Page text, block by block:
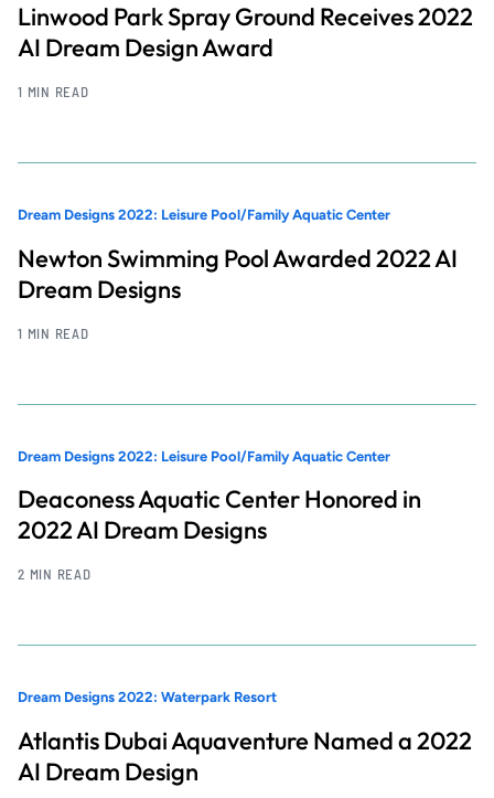
Linwood Park Spray Ground Receives 2022
AI Dream Design Award
1 MIN READ
Dream Designs 2022: Leisure Pool/Family Aquatic Center
Newton Swimming Pool Awarded 2022 AI
Dream Designs
1 MIN READ
Dream Designs 2022: Leisure Pool/Family Aquatic Center
Deaconess Aquatic Center Honored in
2022 AI Dream Designs
2 MIN READ
Dream Designs 2022: Waterpark Resort
Atlantis Dubai Aquaventure Named a 2022
AI Dream Design